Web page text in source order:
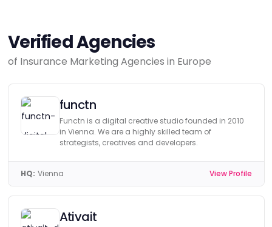
Verified Agencies
of Insurance Marketing Agencies in Europe
functn
Functn is a digital creative studio founded in 2010
in Vienna. We are a highly skilled team of
strategists, creatives and developers.
HQ: Vienna View Profile
Ativait